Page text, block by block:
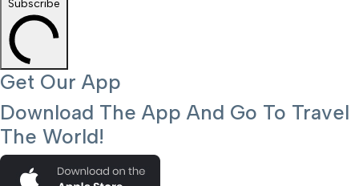
Subscribe
Get Our App
Download The App And Go To Travel
The World!